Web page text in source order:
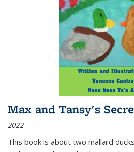
Max and Tansy's
2022
This book is about two mallard